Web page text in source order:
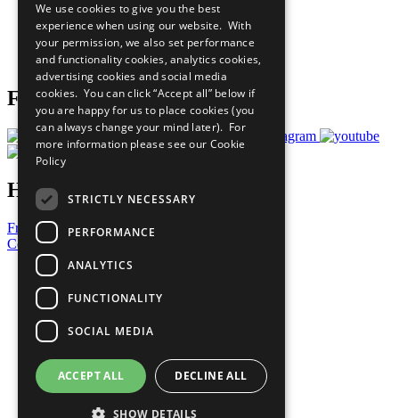
What You Can Do
Careers & Opportunities
Join Now
Prepare your CoP
Follow Us
Have a Question?
Frequently Asked Questions
Contact Us
United Nations
Privacy Policy
Cookies Policy
Copyright
Photo Credits
We use cookies to give you the best
experience when using our website. With
your permission, we also set performance
and functionality cookies, analytics cookies,
advertising cookies and social media
cookies. You can click “Accept all” below if
you are happy for us to place cookies (you
can always change your mind later). For
more information please see our Cookie
Policy
STRICTLY NECESSARY
PERFORMANCE
ANALYTICS
FUNCTIONALITY
SOCIAL MEDIA
ACCEPT ALL DECLINE ALL
SHOW DETAILS